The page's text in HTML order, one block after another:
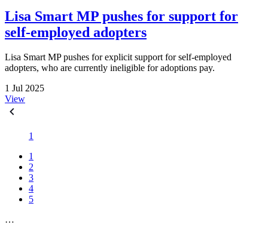
Lisa Smart MP pushes for support for
self-employed adopters
Lisa Smart MP pushes for explicit support for self-employed
adopters, who are currently ineligible for adoptions pay.
1 Jul 2025
View
1
1
2
3
4
5
…